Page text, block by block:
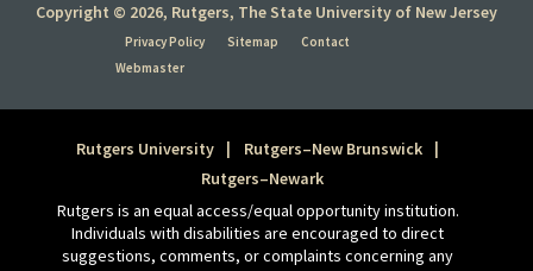
Copyright © 2026, Rutgers, The State University of New Jersey
Privacy Policy Sitemap
Contact
Webmaster
Rutgers University
Rutgers–New Brunswick
Rutgers–Newark
Rutgers is an equal access/equal opportunity institution.
Individuals with disabilities are encouraged to direct
suggestions, comments, or complaints concerning any